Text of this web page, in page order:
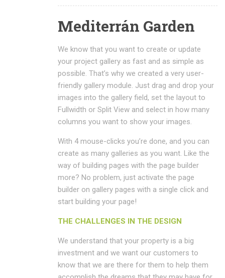
Mediterrán Garden
We know that you want to create or update
your project gallery as fast and as simple as
possible. That’s why we created a very user-
friendly gallery module. Just drag and drop your
images into the gallery field, set the layout to
Fullwidth or Split View and select in how many
columns you want to show your images.
With 4 mouse-clicks you’re done, and you can
create as many galleries as you want. Like the
way of building pages with the page builder
more? No problem, just activate the page
builder on gallery pages with a single click and
start building your page!
THE CHALLENGES IN THE DESIGN
We understand that your property is a big
investment and we want our customers to
know that we are there for them to help them